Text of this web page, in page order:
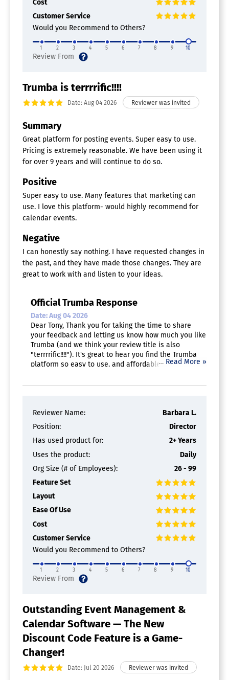
Cost
Customer Service
Would you Recommend to Others?
1 2 3 4 5 6 7 8 9 10
Trumba is terrrrific!!!!
Date: Aug 04 2026
Summary
Great platform for posting events. Super easy to use.
Pricing is extremely reasonable. We have been using it
for over 9 years and will continue to do so.
Positive
Super easy to use. Many features that marketing can
use. I love this platform- would highly recommend for
calendar events.
Negative
I can honestly say nothing. I have requested changes in
the past, and they have made those changes. They are
great to work with and listen to your ideas.
Official Trumba Response
Date: Aug 04 2026
Dear Tony, Thank you for taking the time to share
your feedback and letting us know how much you like
Trumba (and we think your review title is also
"terrrrific!!!!"). It's great to hear you find the Trumba
platform so easy to use, and affordable. And thank
Team
… Read More »
Reviewer Name:
Barbara L.
Position:
Director
Has used product for:
2+ Years
Uses the product:
Daily
Org Size (# of Employees):
26 - 99
Feature Set
Layout
Ease Of Use
Cost
Customer Service
Would you Recommend to Others?
1 2 3 4 5 6 7 8 9 10
Outstanding Event Management &
Calendar Software — The New
Discount Code Feature is a Game-
Changer!
Date: Jul 20 2026